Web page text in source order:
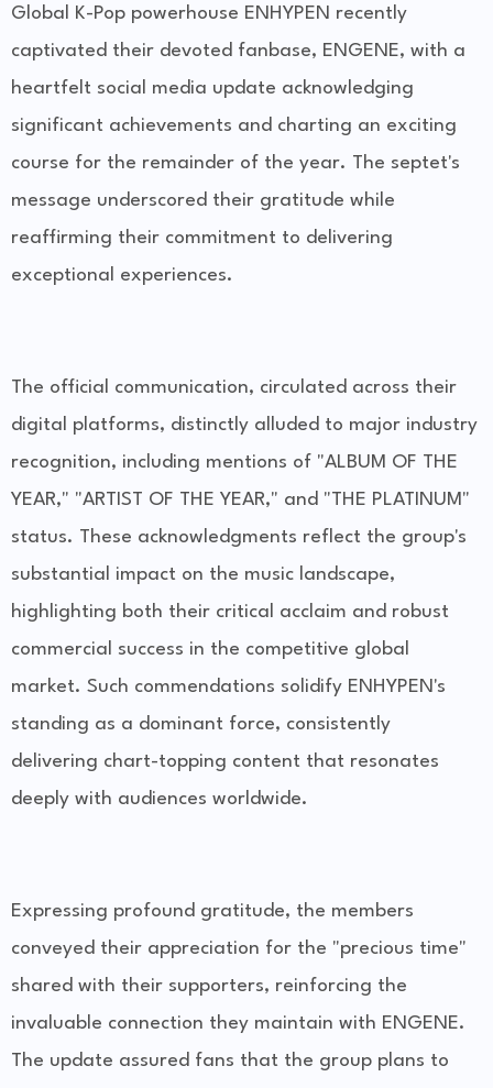
Global K-Pop powerhouse ENHYPEN recently
captivated their devoted fanbase, ENGENE, with a
heartfelt social media update acknowledging
significant achievements and charting an exciting
course for the remainder of the year. The septet's
message underscored their gratitude while
reaffirming their commitment to delivering
exceptional experiences.
The official communication, circulated across their
digital platforms, distinctly alluded to major industry
recognition, including mentions of "ALBUM OF THE
YEAR," "ARTIST OF THE YEAR," and "THE PLATINUM"
status. These acknowledgments reflect the group's
substantial impact on the music landscape,
highlighting both their critical acclaim and robust
commercial success in the competitive global
market. Such commendations solidify ENHYPEN's
standing as a dominant force, consistently
delivering chart-topping content that resonates
deeply with audiences worldwide.
Expressing profound gratitude, the members
conveyed their appreciation for the "precious time"
shared with their supporters, reinforcing the
invaluable connection they maintain with ENGENE.
The update assured fans that the group plans to